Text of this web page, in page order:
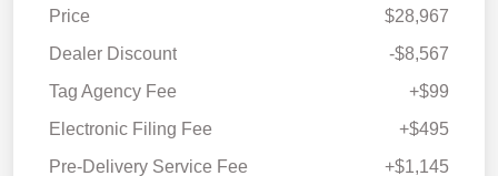
Price
$28,967
Dealer Discount
-$8,567
Tag Agency Fee
+$99
Electronic Filing Fee
+$495
Pre-Delivery Service Fee
+$1,145